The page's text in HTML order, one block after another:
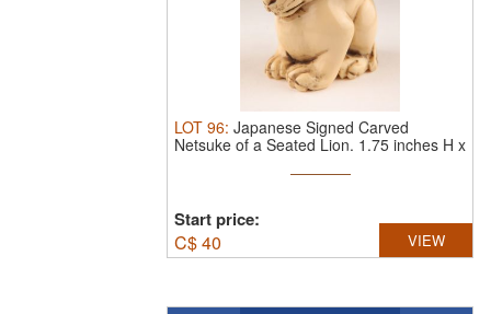
LOT 96: Japanese Signed Carved
Netsuke of a Seated Lion. 1.75 inches H x
Start price:
C$40 VIEW